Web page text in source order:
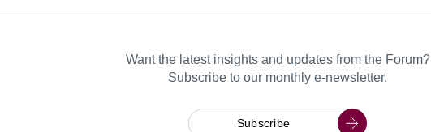
Want the latest insights and updates from the Forum?
Subscribe to our monthly e-newsletter.
Subscribe